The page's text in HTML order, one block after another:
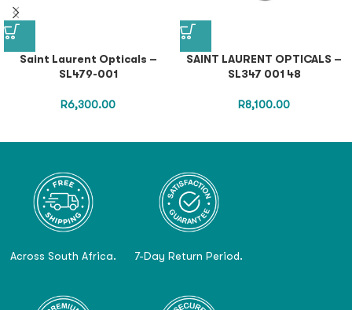
Saint Laurent Opticals –
SL479-001
R6,300.00
SAINT LAURENT OPTICALS –
SL347 001 48
R8,100.00
Across South Africa. 7-Day Return Period.